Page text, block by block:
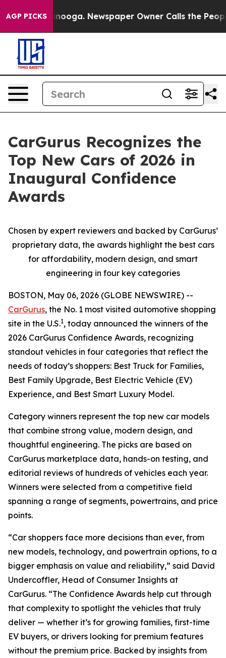
AGP PICKS
Chattanooga. Newspaper Owner Calls the People
CarGurus Recognizes the
Top New Cars of 2026 in
Inaugural Confidence
Awards
Chosen by expert reviewers and backed by CarGurus’
proprietary data, the awards highlight the best cars
for affordability, modern design, and smart
engineering in four key categories
BOSTON, May 06, 2026 (GLOBE NEWSWIRE) --
CarGurus, the No. 1 most visited automotive shopping
site in the U.S.1, today announced the winners of the
2026 CarGurus Confidence Awards, recognizing
standout vehicles in four categories that reflect the
needs of today’s shoppers: Best Truck for Families,
Best Family Upgrade, Best Electric Vehicle (EV)
Experience, and Best Smart Luxury Model.
Category winners represent the top new car models
that combine strong value, modern design, and
thoughtful engineering. The picks are based on
CarGurus marketplace data, hands-on testing, and
editorial reviews of hundreds of vehicles each year.
Winners were selected from a competitive field
spanning a range of segments, powertrains, and price
points.
“Car shoppers face more decisions than ever, from
new models, technology, and powertrain options, to a
bigger emphasis on value and reliability,” said David
Undercoffler, Head of Consumer Insights at
CarGurus. “The Confidence Awards help cut through
that complexity to spotlight the vehicles that truly
deliver — whether it’s for growing families, first-time
EV buyers, or drivers looking for premium features
without the premium price. Backed by insights from